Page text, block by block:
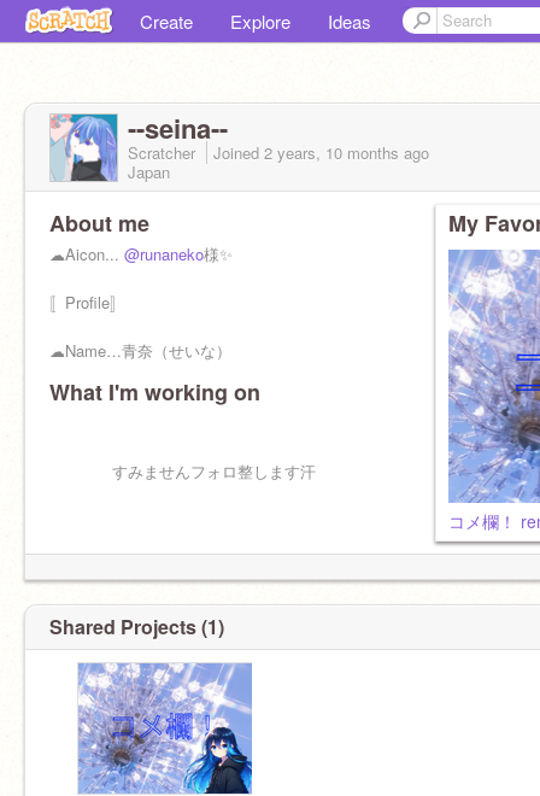
Create Explore Ideas
--seina--
Scratcher Joined 2 years, 10 months ago
Japan
About me
☁Aicon... @runaneko様✨️
〚Profile〛
☁Name…青奈（せいな）
☁Age…14歳
What I'm working on
すみませんフォロ整します汗
My
コメ欄！
Shared Projects (1)